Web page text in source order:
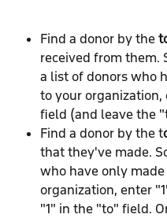
Find a donor by the
received from them.
a list of donors who
to your
field (and leave the
Find a donor by the t
that they've made.
who have only
organization, enter
"1" in the "to" field.